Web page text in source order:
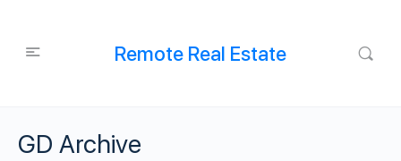
Remote Real Estate
GD Archive